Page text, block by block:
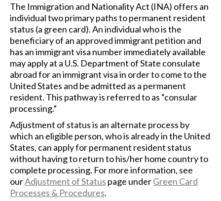
The Immigration and Nationality Act (INA) offers an
individual two primary paths to permanent resident
status (a green card). An individual who is the
beneficiary of an approved immigrant petition and
has an immigrant visa number immediately available
may apply at a U.S. Department of State consulate
abroad for an immigrant visa in order to come to the
United States and be admitted as a permanent
resident. This pathway is referred to as “consular
processing.”
Adjustment of status is an alternate process by
which an eligible person, who is already in the United
States, can apply for permanent resident status
without having to return to his/her home country to
complete processing. For more information, see
ourAdjustment of Status page underGreen Card
Processes & Procedures.